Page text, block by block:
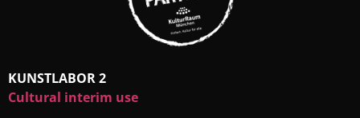
KUNSTLABOR 2
Cultural interim use